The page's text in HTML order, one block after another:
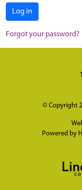
Log in
Forgot your password?
© Copyright
Powered by